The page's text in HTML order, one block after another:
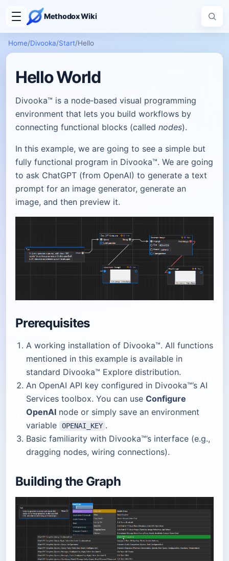
Methodox Wiki
Home/Divooka/Start/Hello
Hello World
Divooka™ is a node‑based visual programming
environment that lets you build workflows by
connecting functional blocks (called nodes).
In this example, we are going to see a simple but
fully functional program in Divooka™. We are going
to ask ChatGPT (from OpenAI) to generate a text
prompt for an image generator, generate an
image, and then preview it.
Prerequisites
A working installation of Divooka™. All functions
mentioned in this example is available in
standard Divooka™ Explore distribution.
An OpenAI API key configured in Divooka™’s AI
Services toolbox. You can use Configure
OpenAI node or simply save an environment
variable
OPENAI_KEY .
Basic familiarity with Divooka™’s interface (e.g.,
dragging nodes, wiring connections).
Building the Graph